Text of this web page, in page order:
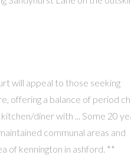
will appeal to those seeking
offering a balance of period
diner with ... Some 20
communal areas and
of kennington in ashford. **